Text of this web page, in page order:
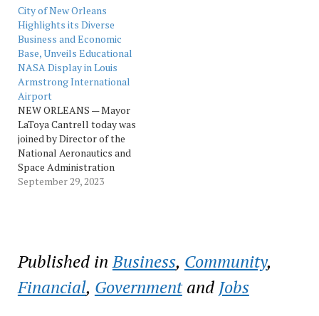
recognized the
groundbreaking of Propel
Park, alongside the
project developer,
Industrial Realty Group,
LLC (IRG) and the builder,
Impetus. The new
industrial and office
development, the first
facility of…
City of New Orleans
Highlights its Diverse
Business and Economic
Base, Unveils Educational
NASA Display in Louis
Armstrong International
Airport
NEW ORLEANS — Mayor
LaToya Cantrell today was
joined by Director of the
National Aeronautics and
Space Administration
(NASA) Michoud
as representatives from
the New Orleans Business
Alliance (NOLABA),
Greater New Orleans,
September 29, 2023
Published in Business, Community,
Financial, Governmentand Jobs